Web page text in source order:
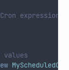
expression
values